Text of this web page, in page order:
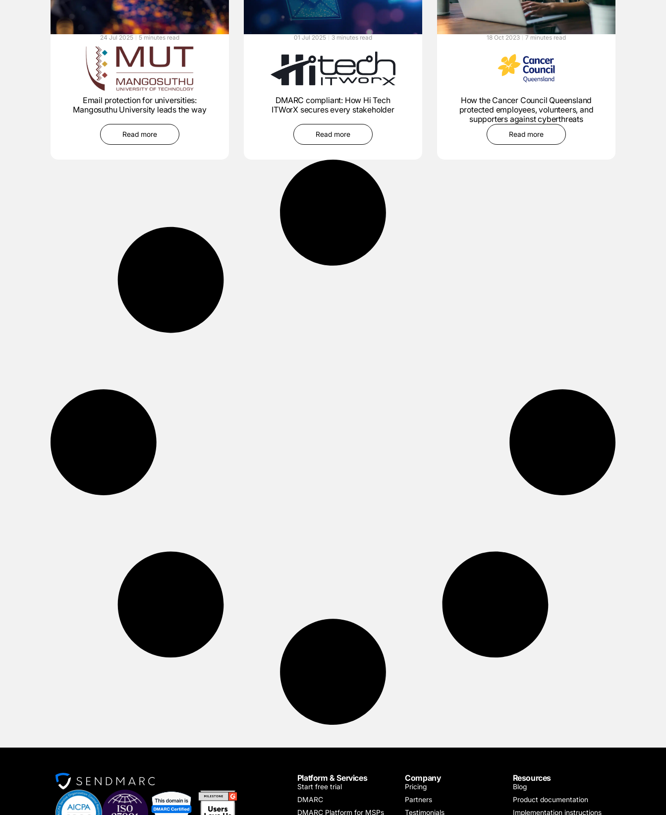
24 Jul 2025 5 minutes read
Email protection for universities:
Mangosuthu University leads the way
Read more
01 Jul 2025 3 minutes read
DMARC compliant: How Hi Tech
ITWorX secures every stakeholder
Read more
18 Oct 2023 7 minutes read
How the Cancer Council Queensland
protected employees, volunteers, and
supporters against cyberthreats
Read more
Platform & Services
Start free trial
DMARC
DMARC Platform for MSPs
Company
Pricing
Partners
Testimonials
Resources
Blog
Product documentation
Implementation instructions